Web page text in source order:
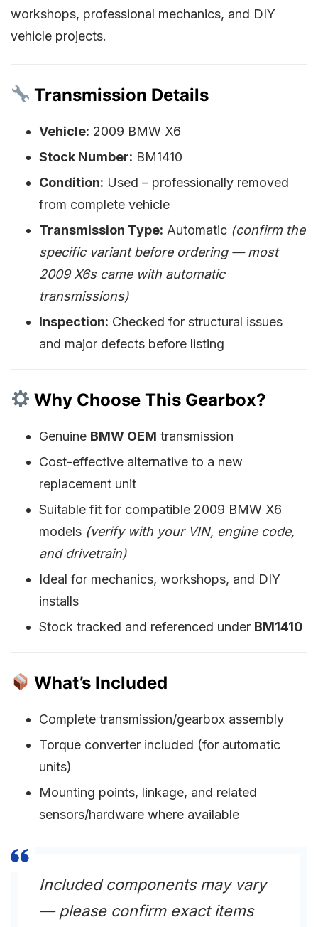
workshops, professional mechanics, and DIY
vehicle projects.
Transmission Details
Vehicle: 2009 BMW X6
Stock Number: BM1410
Condition: Used – professionally removed
from complete vehicle
Transmission Type: Automatic (confirm the
specific variant before ordering — most
2009 X6s came with automatic
transmissions)
Inspection: Checked for structural issues
and major defects before listing
Why Choose This Gearbox?
Genuine BMW OEM transmission
Cost-effective alternative to a new
replacement unit
Suitable fit for compatible 2009 BMW X6
models (verify with your VIN, engine code,
and drivetrain)
Ideal for mechanics, workshops, and DIY
installs
Stock tracked and referenced under BM1410
What’s Included
Complete transmission/gearbox assembly
Torque converter included (for automatic
units)
Mounting points, linkage, and related
sensors/hardware where available
Included components may vary
— please confirm exact items